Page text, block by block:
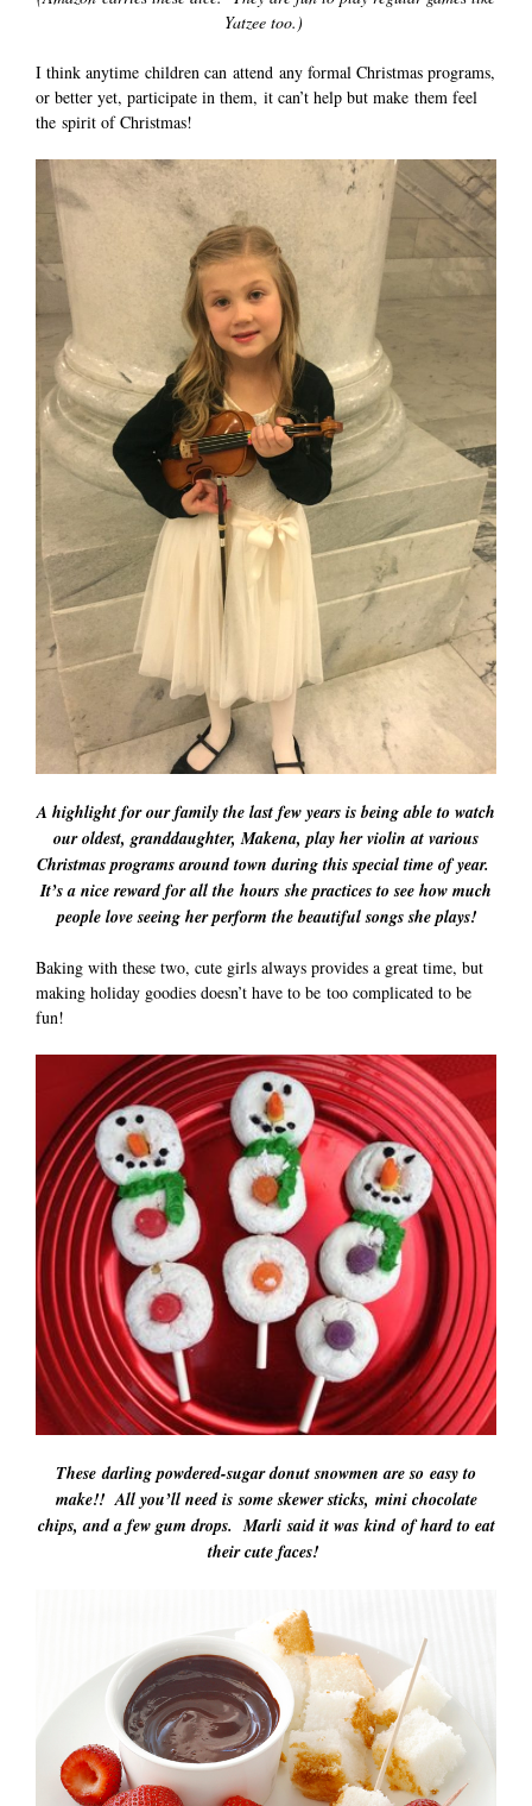
Yatzee too.)
I think anytime children can attend any formal Christmas programs,
or better yet, participate in them, it can’t help but make them feel
the spirit of Christmas!
A highlight for our family the last few years is being able to watch
our oldest, granddaughter, Makena, play her violin at various
Christmas programs around town during this special time of year.
It’s a nice reward for all the hours she practices to see how much
people love seeing her perform the beautiful songs she plays!
Baking with these two, cute girls always provides a great time, but
making holiday goodies doesn’t have to be too complicated to be
fun!
These darling powdered-sugar donut snowmen are so easy to
make!! All you’ll need is some skewer sticks, mini chocolate
chips, and a few gum drops. Marli said it was kind of hard to eat
their cute faces!